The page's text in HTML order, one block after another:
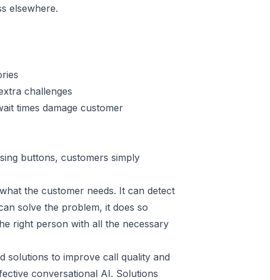
elsewhere.
challenges
times damage customer
buttons, customers simply
the customer needs. It can detect
solve the problem, it does so
right person with all the necessary
solutions to improve call quality and
conversational AI. Solutions